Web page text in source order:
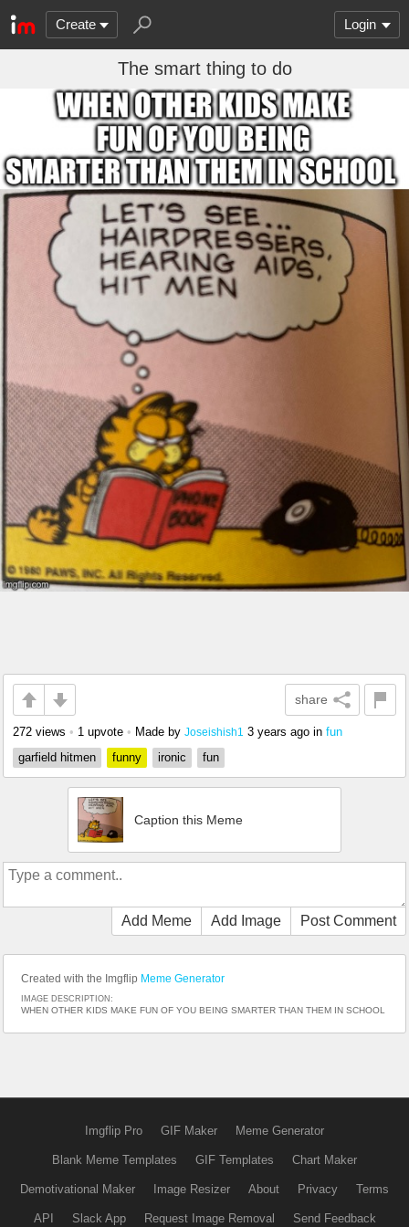
Create Login
The smart thing to do
share
272 views • 1 upvote • Made by Joseishish1 3 years ago in fun
garfield hitmen
funny ironic fun
Caption this Meme
Add Meme Add Image Post Comment
Created with the Imgflip Meme Generator
IMAGE DESCRIPTION:
WHEN OTHER KIDS MAKE FUN OF YOU BEING SMARTER THAN THEM IN SCHOOL
Imgflip Pro GIF Maker Meme Generator
Blank Meme Templates GIF Templates Chart Maker
Demotivational Maker Image Resizer About Privacy Terms
API Slack App Request Image Removal Send Feedback